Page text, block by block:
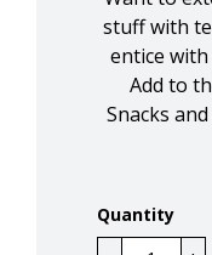
stuff with
entice
Add to
Snacks
Quantity